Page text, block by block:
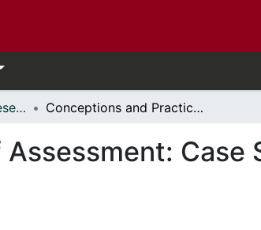
- Thèses, 2011 - // Theses, 2011 - Conceptions and Practices of Assessment: Case Studies of Nigerian Teacher Educators
Case